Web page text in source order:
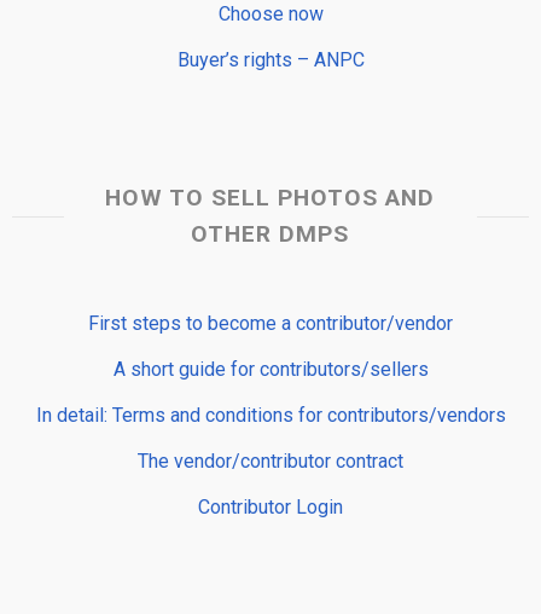
Choose now
Buyer’s rights – ANPC
HOW TO SELL PHOTOS AND
OTHER DMPS
First steps to become a contributor/vendor
A short guide for contributors/sellers
In detail: Terms and conditions for contributors/vendors
The vendor/contributor contract
Contributor Login